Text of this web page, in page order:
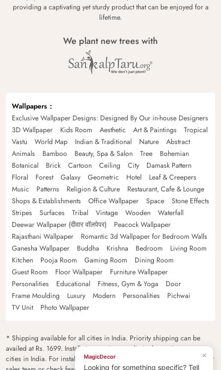
providing a captivating yet sturdy product that can be enjoyed for a
lifetime.
We plant new trees with
Wallpapers
Exclusive Wallpaper Designs: Designed By Our in-house Designers
3D Wallpaper
Kids Room Aesthetic Art & Paintings
Tropical
Vastu
World Map Indian & Traditional Nature
Abstract
Animals
Bamboo Beauty, Spa & Salon Tree
Bohemian
Botanical
Brick Cartoon Ceiling City
Damask Pattern
Floral
Forest Galaxy Geometric Hotel
Leaf & Creepers
Music
Patterns Religion & Culture
Restaurant, Cafe & Lounge
Shops & Establishments
Office Wallpaper Space
Stone Effects
Stripes
Surfaces Tribal Vintage Wooden
Waterfall
Deewar Wallpaper (दीवार वॉलपेपर)
Peacock Wallpaper
Rajasthani Wallpaper
Romantic 3d Wallpaper for Bedroom Walls
Ganesha Wallpaper
Buddha Krishna Bedroom
Living Room
Kitchen
Pooja Room Gaming Room
Dining Room
Guest Room
Floor Wallpaper
Furniture Wallpaper
Personalities
Educational Fitness, Gym & Yoga
Door
Frame Moulding
Luxury Modern Personalities
Pichwai
TV Unit
Photo Wallpaper
* Shipping available for all cities in India. Priority shipping can be
availed at Rs. 1699. Installation services are limited to major metro
cities in India. For installation feasibility and charges please contact our
×
MagicDecor
Looking for something specific? Tell